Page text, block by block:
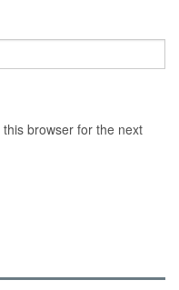
browser for the next